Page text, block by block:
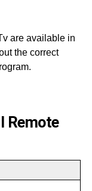
are available in
the correct
Remote